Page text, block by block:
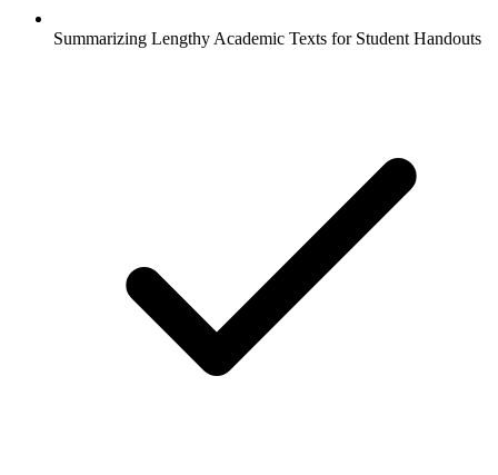
Summarizing Lengthy Academic Texts for Student Handouts